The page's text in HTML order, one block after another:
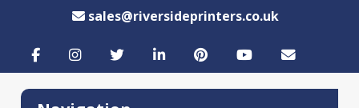
sales@riversideprinters.co.uk